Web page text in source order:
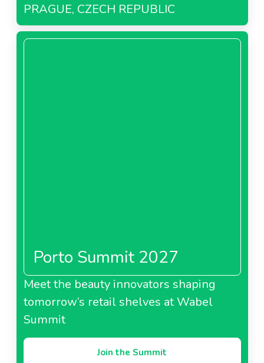
PRAGUE, CZECH REPUBLIC
Porto Summit 2027
Meet the beauty innovators shaping
tomorrow’s retail shelves at Wabel
Summit
Join the Summit